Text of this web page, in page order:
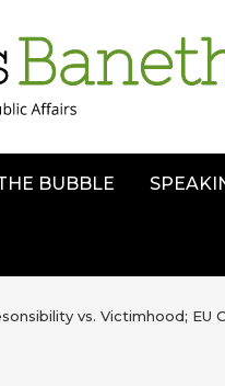
BUBBLE
vs. Victimhood; EU